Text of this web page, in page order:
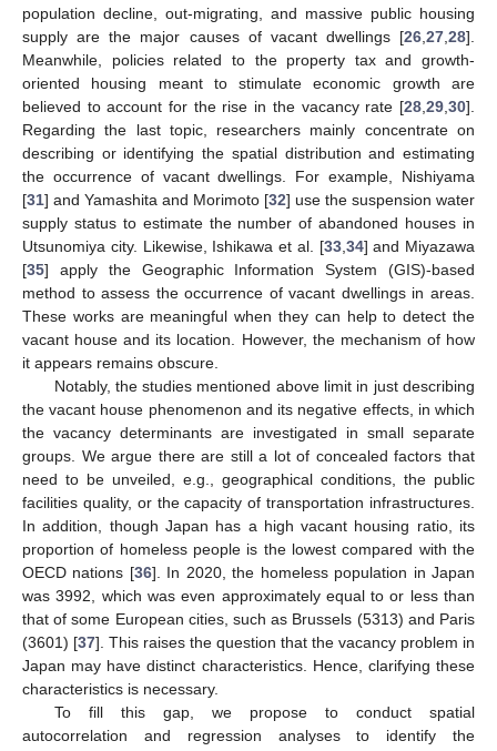
population decline, out-migrating, and massive public housing
supply are the major causes of vacant dwellings [26 27 28].
Meanwhile, policies related to the property tax and growth-
oriented housing meant to stimulate economic growth are
believed to account for the rise in the vacancy rate [28 29 30].
Regarding the last topic, researchers mainly concentrate on
describing or identifying the spatial distribution and estimating
the occurrence of vacant dwellings. For example, Nishiyama
[31] and Yamashita and Morimoto [32] use the suspension water
supply status to estimate the number of abandoned houses in
Utsunomiya city. Likewise, Ishikawa et al. [33, 34] and Miyazawa
[35] apply the Geographic Information System (GIS)-based
method to assess the occurrence of vacant dwellings in areas.
These works are meaningful when they can help to detect the
vacant house and its location. However, the mechanism of how
it appears remains obscure.
Notably, the studies mentioned above limit in just describing
the vacant house phenomenon and its negative effects, in which
the vacancy determinants are investigated in small separate
groups. We argue there are still a lot of concealed factors that
need to be unveiled, e.g., geographical conditions, the public
facilities quality, or the capacity of transportation infrastructures.
In addition, though Japan has a high vacant housing ratio, its
proportion of homeless people is the lowest compared with the
OECD nations [36]. In 2020, the homeless population in Japan
was 3992, which was even approximately equal to or less than
that of some European cities, such as Brussels (5313) and Paris
(3601) [37]. This raises the question that the vacancy problem in
Japan may have distinct characteristics. Hence, clarifying these
characteristics is necessary.
To fill this gap, we propose to conduct spatial
autocorrelation and regression analyses to identify the